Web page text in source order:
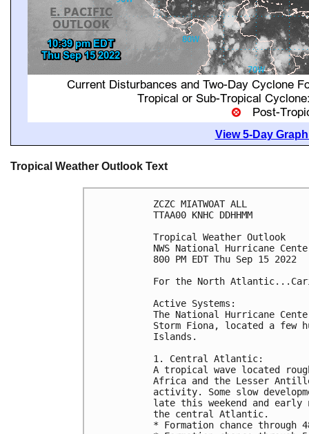
View 5-Day
Tropical Weather Outlook Text
ZCZC MIATWOAT ALL
TTAA00 KNHC DDHHMM
Tropical Weather Outlook
NWS National Hurricane
800 PM EDT Thu Sep 15 2022
For the North
Active Systems:
The National Hurricane
Storm Fiona, located a few
Islands.
1. Central Atlantic:
A tropical wave located
Africa and the Lesser
activity. Some slow
late this weekend and
the central Atlantic.
* Formation chance